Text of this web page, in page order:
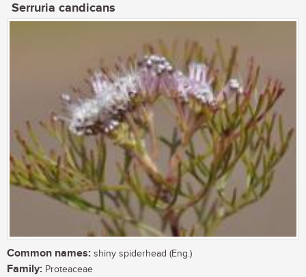
Serruria candicans
Common names: shiny spiderhead (Eng.)
Family: Proteaceae